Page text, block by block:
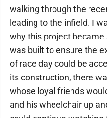
walking through the
leading to the infield. I
why this project became
was built to ensure the
of race day could be
its construction, there
whose loyal friends
and his wheelchair up